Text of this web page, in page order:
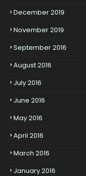
December 2019
November 2019
September 2016
August 2016
July 2016
June 2016
May 2016
April 2016
March 2016
January 2016